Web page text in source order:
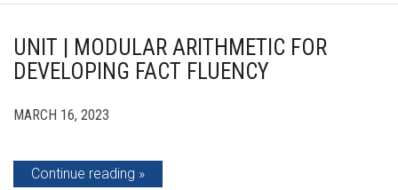
UNIT | MODULAR ARITHMETIC FOR
DEVELOPING FACT FLUENCY
MARCH 16, 2023
Continue reading